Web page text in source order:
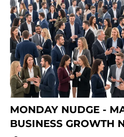
MONDAY NUDGE -
BUSINESS GROWTH